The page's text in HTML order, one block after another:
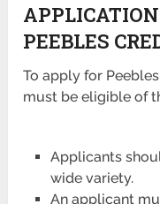
PEEBLES
To apply for
must be eligible of
Applicants
wide variety.
An applicant